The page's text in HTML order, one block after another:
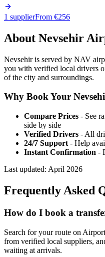
1 supplierFrom €256
About Nevsehir
Nevsehir is served by NAV
you with verified local drivers
of the city and surroundings.
Why Book Your
Compare Prices - See
side by side
Verified Drivers - All
24/7 Support - Help
Instant Confirmation -
Last updated: April 2026
Frequently Asked
How do I book a
Search for your route on
from verified local suppliers,
waiting at arrivals.